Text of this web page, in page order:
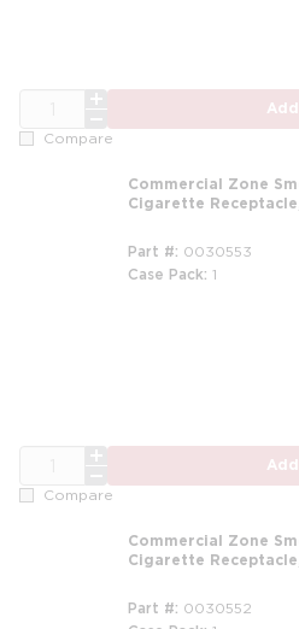
Compare
Commercial Zone
Cigarette
Part # 0030553
Case Pack 1
Compare
Commercial Zone
Cigarette
Part # 0030552